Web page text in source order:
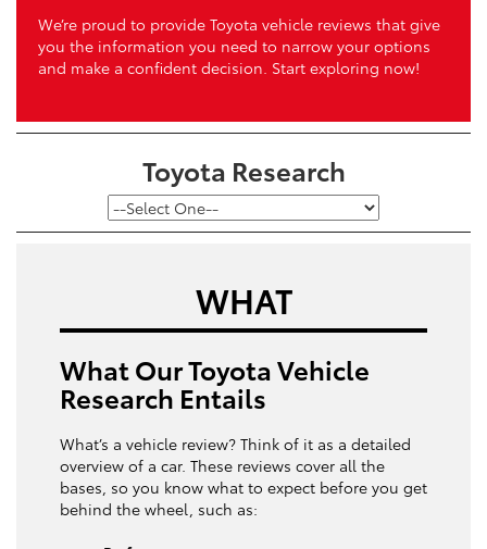
We’re proud to provide Toyota vehicle reviews that give
you the information you need to narrow your options
and make a confident decision. Start exploring now!
Toyota Research
WHAT
What Our Toyota Vehicle
Research Entails
What’s a vehicle review? Think of it as a detailed
overview of a car. These reviews cover all the
bases, so you know what to expect before you get
behind the wheel, such as: